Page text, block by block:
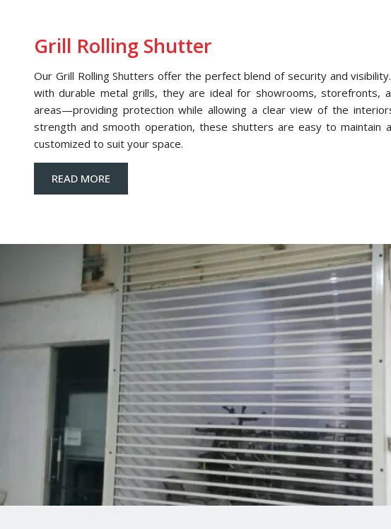
Grill Rolling Shutter
Our Grill Rolling Shutters offer the perfect blend of security and
with durable metal grills, they are ideal for showrooms, storefronts,
areas—providing protection while allowing a clear view of the
strength and smooth operation, these shutters are easy to maintain
customized to suit your space.
READ MORE